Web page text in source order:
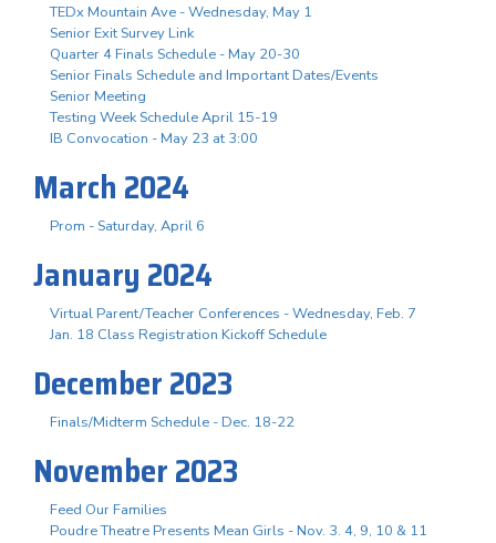
TEDx Mountain Ave - Wednesday, May 1
Senior Exit Survey Link
Quarter 4 Finals Schedule - May 20-30
Senior Finals Schedule and Important Dates/Events
Senior Meeting
Testing Week Schedule April 15-19
IB Convocation - May 23 at 3:00
March 2024
Prom - Saturday, April 6
January 2024
Virtual Parent/Teacher Conferences - Wednesday, Feb. 7
Jan. 18 Class Registration Kickoff Schedule
December 2023
Finals/Midterm Schedule - Dec. 18-22
November 2023
Feed Our Families
Poudre Theatre Presents Mean Girls - Nov. 3. 4, 9, 10 & 11